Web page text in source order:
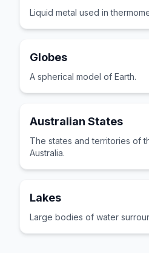
Liquid metal used in
Globes
A spherical model of Earth.
Australian States
The states and territories of
Australia.
Lakes
Large bodies of water